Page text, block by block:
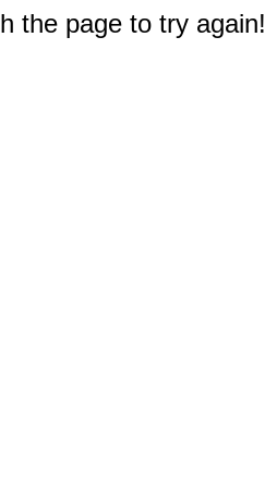
the page to try again!